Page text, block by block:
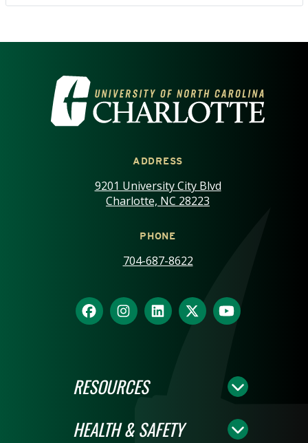
VISIT THE UNIVERSITY OF
ADDRESS
9201 University City Blvd
Charlotte, NC 28223
PHONE
704-687-8622
RESOURCES
HEALTH & SAFETY